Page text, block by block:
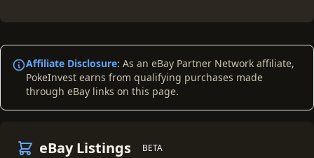
Affiliate Disclosure: As an eBay Partner Network affiliate,
PokeInvest earns from qualifying purchases made
through eBay links on this page.
eBay Listings BETA